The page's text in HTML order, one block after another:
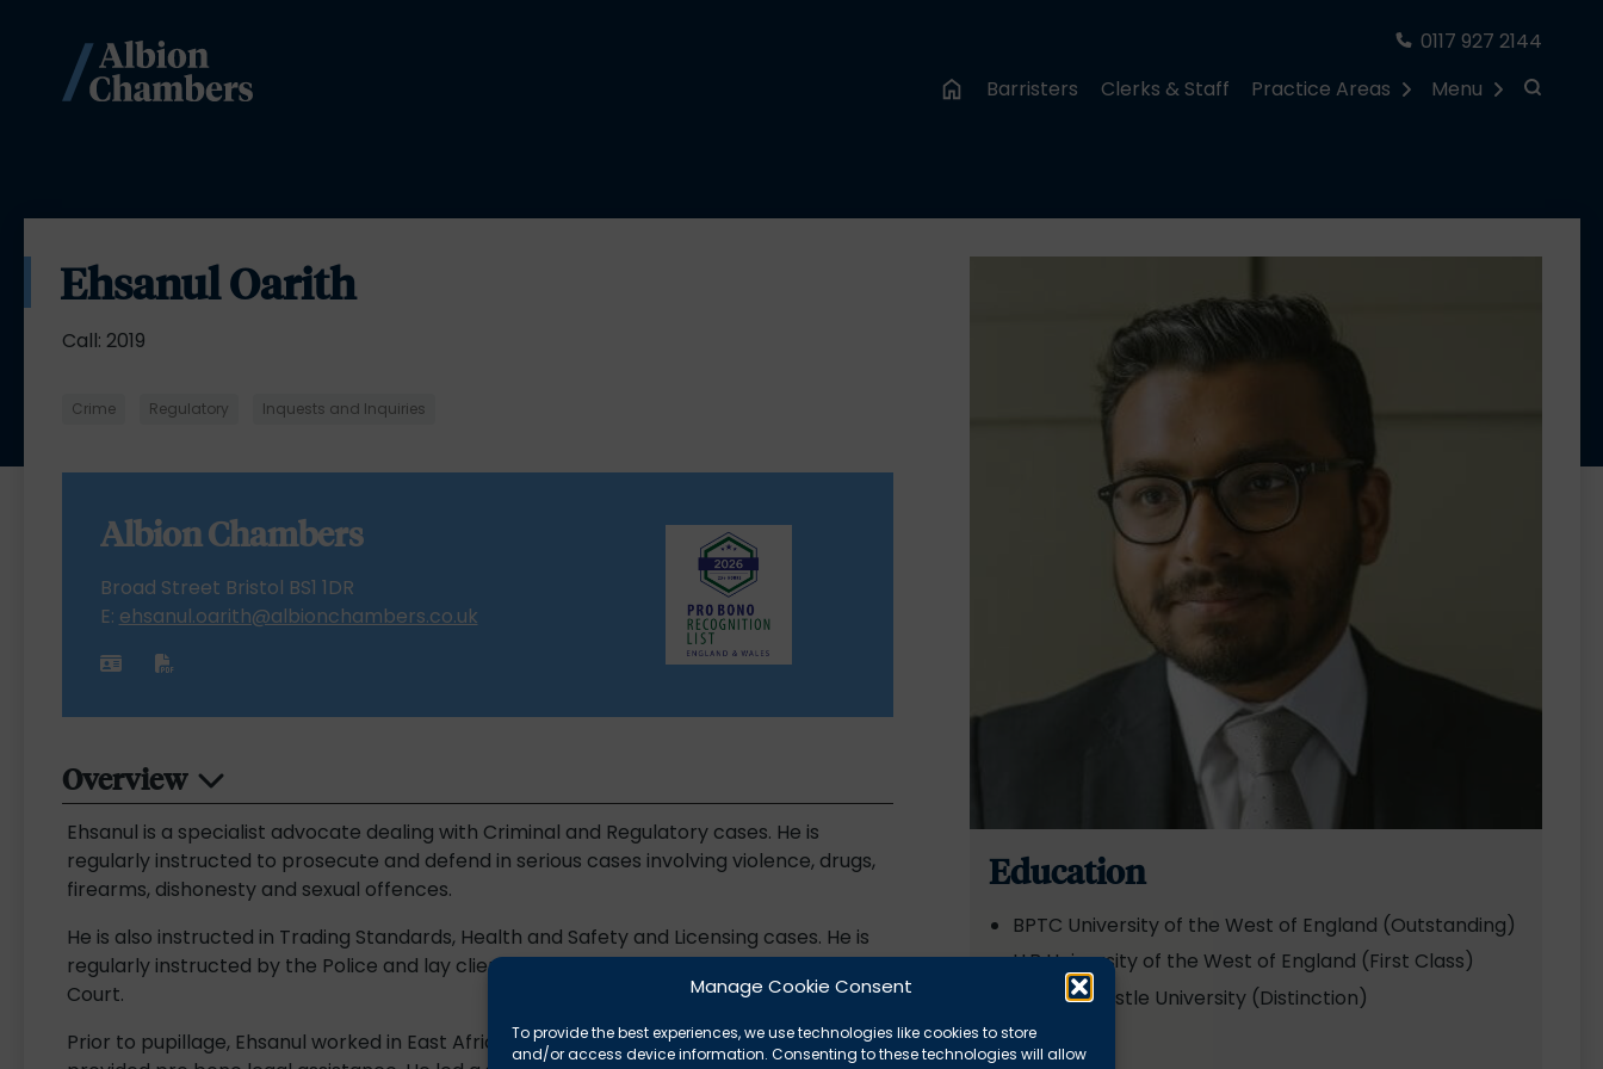
Manage Cookie Consent
To provide the best experiences, we use technologies like cookies to store
and/or access device information. Consenting to these technologies will allow
0117 927 2144
Barristers
Clerks & Staff Practice Areas Menu
Ehsanul Oarith
Call: 2019
Crime Regulatory Inquests and Inquiries
Albion Chambers
Broad Street Bristol BS1 1DR
E: ehsanul.oarith@albionchambers.co.uk
Overview
Ehsanul is a specialist advocate dealing with Criminal and Regulatory cases. He is
regularly instructed to prosecute and defend in serious cases involving violence, drugs,
firearms, dishonesty and sexual offences.
He is also instructed in Trading Standards, Health and Safety and Licensing cases. He is
regularly instructed by the Police and lay clients on Firearms Appeals in the Crown
Court.
Prior to pupillage, Ehsanul worked in East Africa for an international charity that
Education
BPTC University of the West of England (Outstanding)
LLB University of the West of England (First Class)
LLM Newcastle University (Distinction)
Awards